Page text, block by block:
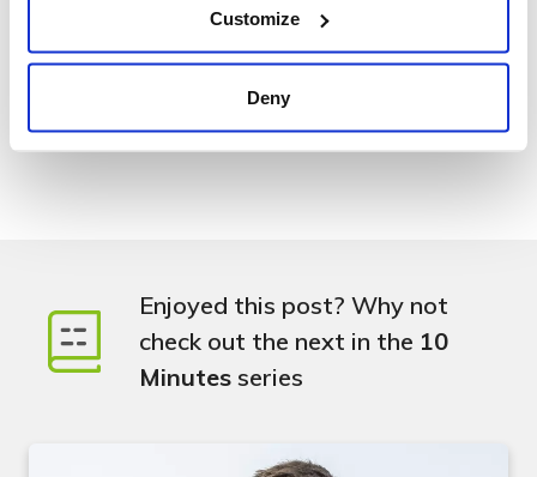
Customize
Deny
Learn more about Elle and her quest to making things
better.
Enjoyed this post? Why not
check out the next in the 10
Minutes series